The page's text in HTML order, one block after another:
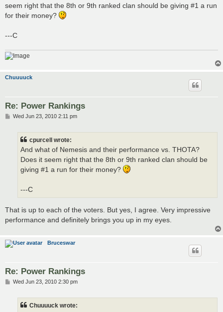
seem right that the 8th or 9th ranked clan should be giving #1 a run
for their money?
---C
Chuuuuck
Re: Power Rankings
PWed Jun 23, 2010 2:11 pm
cpurcell wrote:
And what of Nemesis and their performance vs. THOTA?
Does it seem right that the 8th or 9th ranked clan should be
giving #1 a run for their money?
---C
That is up to each of the voters. But yes, I agree. Very impressive
performance and definitely brings you up in my eyes.
Bruceswar
Re: Power Rankings
PWed Jun 23, 2010 2:30 pm
Chuuuuck wrote: